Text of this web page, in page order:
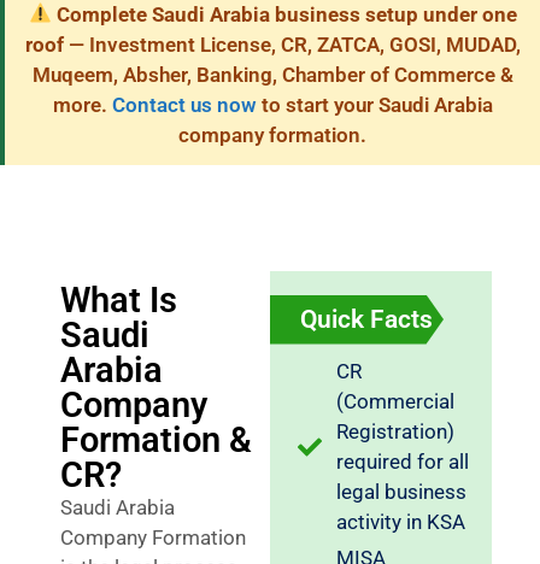
Complete Saudi Arabia business setup under one
roof— Investment License, CR, ZATCA, GOSI, MUDAD,
Muqeem, Absher, Banking, Chamber of Commerce &
more. Contact us nowto start your Saudi Arabia
company formation.
What Is
Saudi
Arabia
Company
Formation &
CR?
Saudi Arabia
Company Formation
Quick Facts
CR
(Commercial
Registration)
required for all
legal business
activity in KSA
MISA